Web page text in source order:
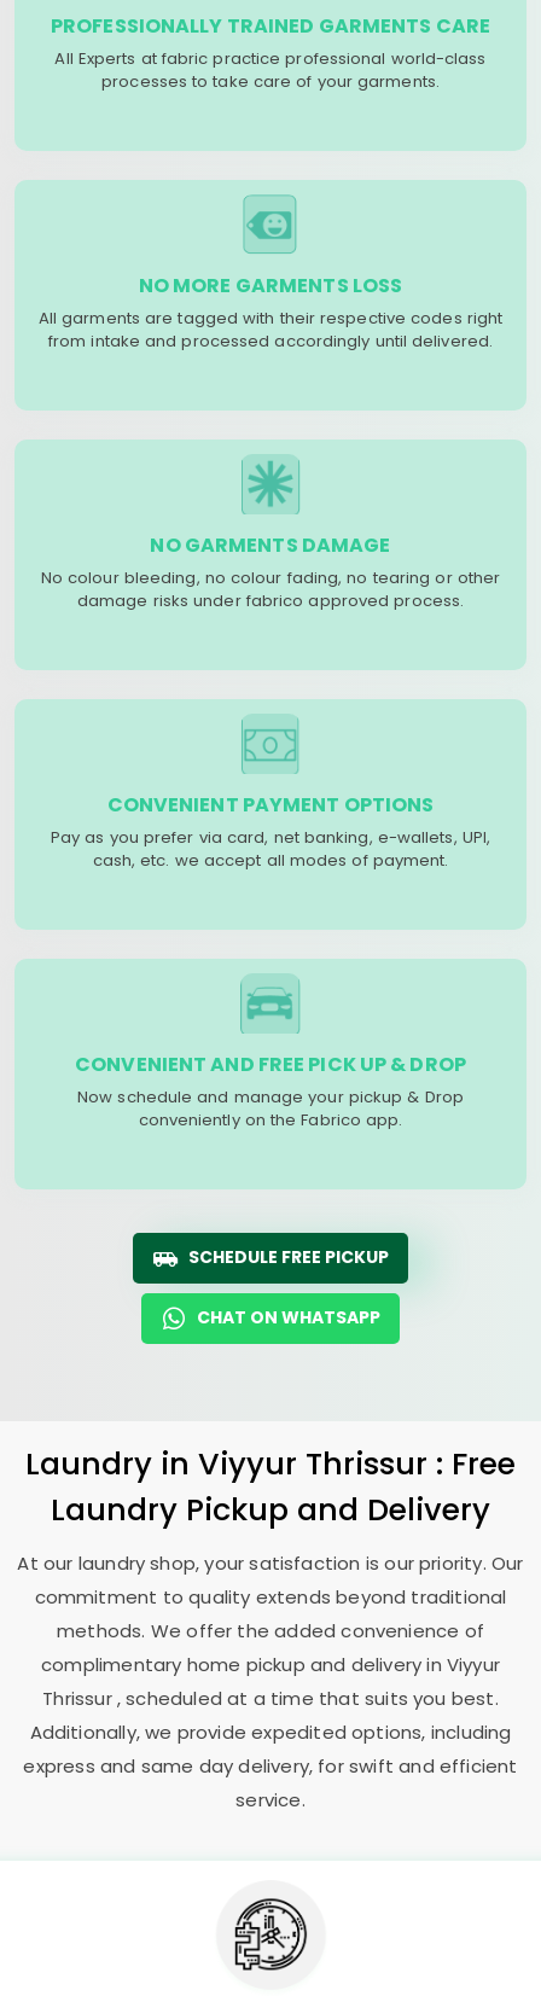
PROFESSIONALLY TRAINED GARMENTS CARE
All Experts at fabric practice professional world-class
processes to take care of your garments.
NO MORE GARMENTS LOSS
All garments are tagged with their respective codes right
from intake and processed accordingly until delivered.
NO GARMENTS DAMAGE
No colour bleeding, no colour fading, no tearing or other
damage risks under fabrico approved process.
CONVENIENT PAYMENT OPTIONS
Pay as you prefer via card, net banking, e-wallets, UPI,
cash, etc. we accept all modes of payment.
CONVENIENT AND FREE PICK UP & DROP
Now schedule and manage your pickup & Drop
conveniently on the Fabrico app.
SCHEDULE FREE PICKUP
CHAT ON WHATSAPP
Laundry in Viyyur Thrissur : Free
Laundry Pickup and Delivery
At our laundry shop, your satisfaction is our priority. Our
commitment to quality extends beyond traditional
methods. We offer the added convenience of
complimentary home pickup and delivery in Viyyur
Thrissur, scheduled at a time that suits you best.
Additionally, we provide expedited options, including
express and same day delivery, for swift and efficient
service.